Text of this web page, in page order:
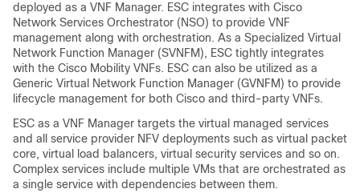
deployed as a VNF Manager. ESC integrates with Cisco
Network Services Orchestrator (NSO) to provide VNF
management along with orchestration. As a Specialized Virtual
Network Function Manager (SVNFM), ESC tightly integrates
with the Cisco Mobility VNFs. ESC can also be utilized as a
Generic Virtual Network Function Manager (GVNFM) to provide
lifecycle management for both Cisco and third-party VNFs.
ESC as a VNF Manager targets the virtual managed services
and all service provider NFV deployments such as virtual packet
core, virtual load balancers, virtual security services and so on.
Complex services include multiple VMs that are orchestrated as
a single service with dependencies between them.